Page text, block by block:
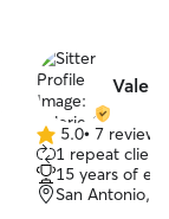
5.0
out
of
5
5.0• 7 reviews
1 repeat client
15 years of
San Antonio,